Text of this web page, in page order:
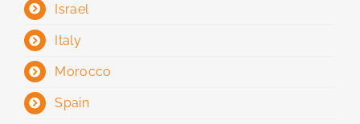
Israel
Italy
Morocco
Spain